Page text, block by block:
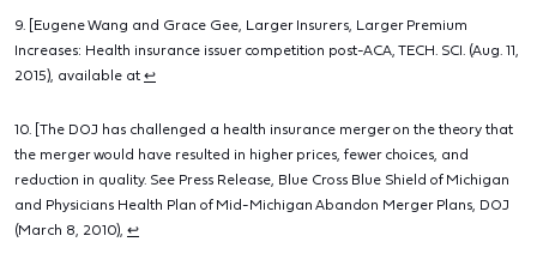
9. [Eugene Wang and Grace Gee, Larger Insurers, Larger Premium
Increases: Health insurance issuer competition post-ACA, TECH. SCI. (Aug. 11,
2015), available at ↩
10. [The DOJ has challenged a health insurance merger on the theory that
the merger would have resulted in higher prices, fewer choices, and
reduction in quality. See Press Release, Blue Cross Blue Shield of Michigan
and Physicians Health Plan of Mid-Michigan Abandon Merger Plans, DOJ
(March 8, 2010), ↩